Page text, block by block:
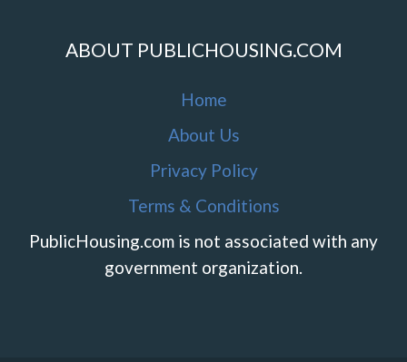
ABOUT PUBLICHOUSING.COM
Home
About Us
Privacy Policy
Terms & Conditions
PublicHousing.com is not associated with any
government organization.